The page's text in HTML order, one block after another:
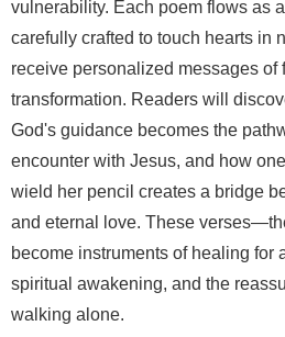
vulnerability. Each poem flows as
carefully crafted to touch hearts in
receive personalized messages of
transformation. Readers will
God's guidance becomes the
encounter with Jesus, and how
wield her pencil creates a bridge
and eternal love. These
become instruments of healing for
spiritual awakening, and the
walking alone.